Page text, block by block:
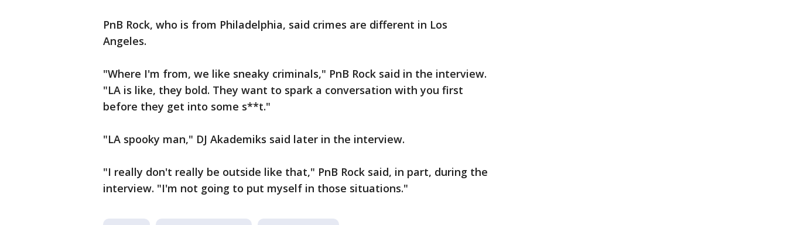
PnB Rock, who is from Philadelphia, said crimes are different in Los
Angeles.
"Where I'm from, we like sneaky criminals," PnB Rock said in the interview.
"LA is like, they bold. They want to spark a conversation with you first
before they get into some s**t."
"LA spooky man," DJ Akademiks said later in the interview.
"I really don't really be outside like that," PnB Rock said, in part, during the
interview. "I'm not going to put myself in those situations."